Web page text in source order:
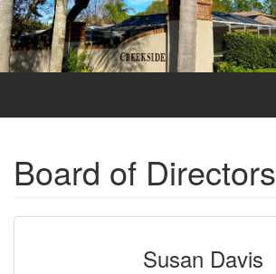
Board of Directors
Susan Davis